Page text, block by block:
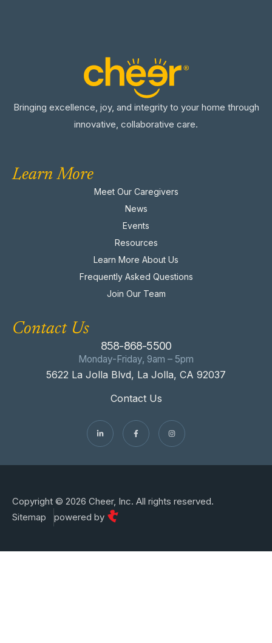
Bringing excellence, joy, and integrity to your home through
innovative, collaborative care.
Learn More
Meet Our Caregivers
News
Events
Resources
Learn More About Us
Frequently Asked Questions
Join Our Team
Contact Us
858-868-5500
Monday-Friday, 9am – 5pm
5622 La Jolla Blvd, La Jolla, CA 92037
Contact Us
Copyright © 2026 Cheer, Inc. All rights reserved.
Sitemap
powered by